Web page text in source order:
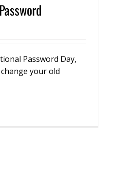
Password Day,
your old